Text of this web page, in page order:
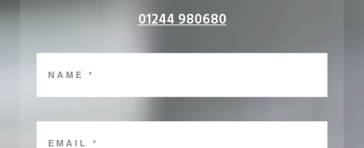
01244 980680